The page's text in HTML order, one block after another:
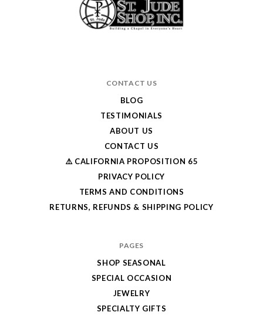
CONTACT US
BLOG
TESTIMONIALS
ABOUT US
CONTACT US
⚠️ CALIFORNIA PROPOSITION 65
PRIVACY POLICY
TERMS AND CONDITIONS
RETURNS, REFUNDS & SHIPPING POLICY
PAGES
SHOP SEASONAL
SPECIAL OCCASION
JEWELRY
SPECIALTY GIFTS